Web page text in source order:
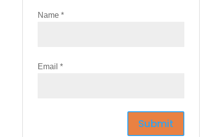
Name *
Email *